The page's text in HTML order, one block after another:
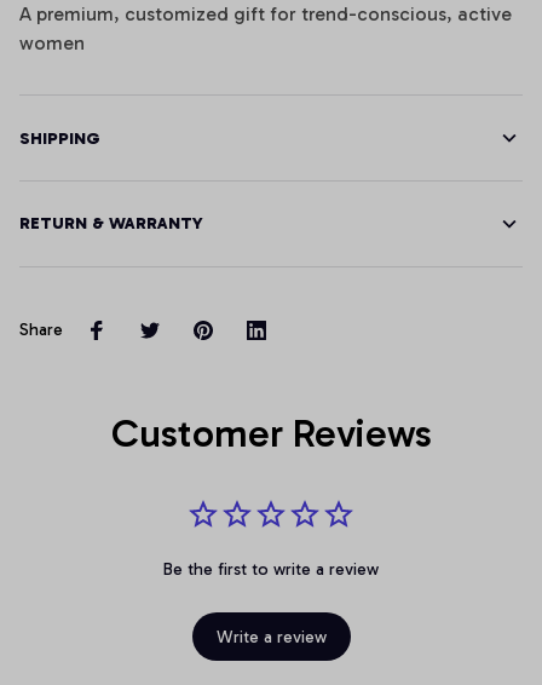
A premium, customized gift for trend-conscious, active
women
SHIPPING
RETURN & WARRANTY
Share
Customer Reviews
Be the first to write a review
Write a review